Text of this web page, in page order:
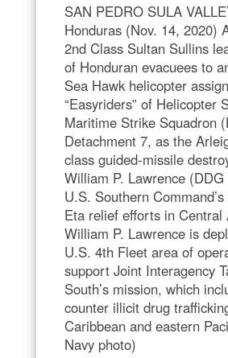
SAN PEDRO SULA
Honduras (Nov. 14, 2020)
2nd Class Sultan Sullins
of Honduran evacuees to
Sea Hawk helicopter
“Easyriders” of Helicopter
Maritime Strike Squadron
Detachment 7, as the
class guided-missile
William P. Lawrence
U.S. Southern
Eta relief efforts in Central
William P. Lawrence is
U.S. 4th Fleet area of
support Joint Interagency
South’s mission, which
counter illicit drug
Caribbean and eastern
Navy photo)